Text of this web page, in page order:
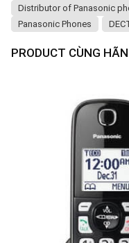
Distributor of Panasonic
Panasonic Phones
PRODUCT CÙNG